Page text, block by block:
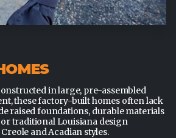
in large, pre-assembled
these factory-built homes often lack
raised foundations, durable materials
traditional Louisiana design
and Acadian styles.